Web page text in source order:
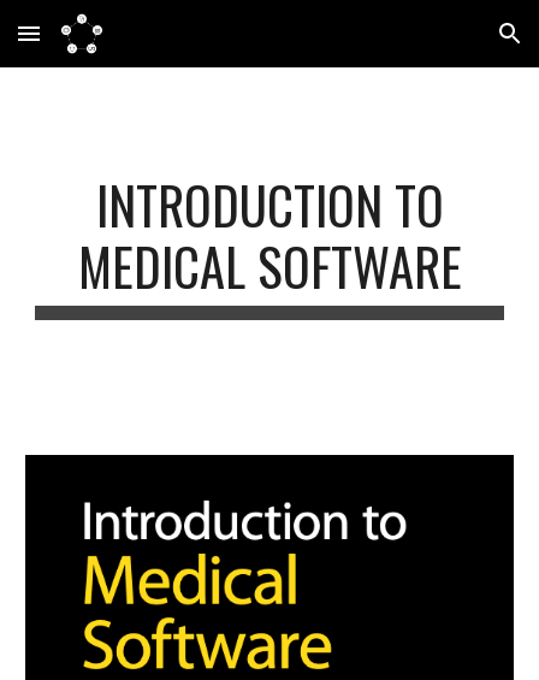
Skip to main content Skip to navigation
INTRODUCTION TO
MEDICAL SOFTWARE